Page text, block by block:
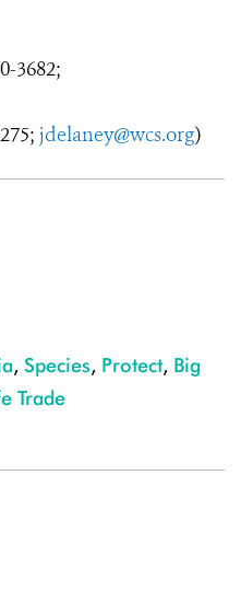
3682;
jdelaney@wcs.org)
, Species, Protect, Big
Trade